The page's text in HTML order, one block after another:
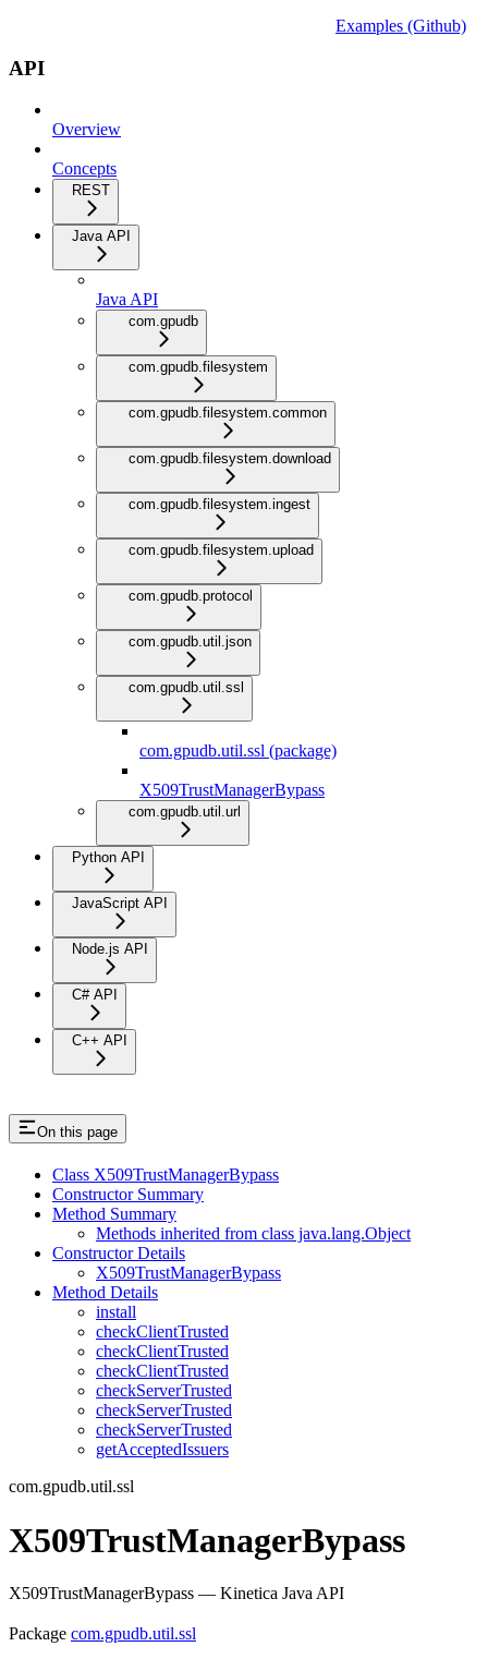
Examples (Github)
API
Overview
Concepts
REST
Java API
Java API
com.gpudb
com.gpudb.filesystem
com.gpudb.filesystem.common
com.gpudb.filesystem.download
com.gpudb.filesystem.ingest
com.gpudb.filesystem.upload
com.gpudb.protocol
com.gpudb.util.json
com.gpudb.util.ssl
com.gpudb.util.ssl (package)
X509TrustManagerBypass
com.gpudb.util.url
Python API
JavaScript API
Node.js API
C# API
C++ API
On this page
Class X509TrustManagerBypass
Constructor Summary
Method Summary
Methods inherited from class java.lang.Object
Constructor Details
X509TrustManagerBypass
Method Details
install
checkClientTrusted
checkClientTrusted
checkClientTrusted
checkServerTrusted
checkServerTrusted
checkServerTrusted
getAcceptedIssuers
com.gpudb.util.ssl
X509TrustManagerBypass
X509TrustManagerBypass — Kinetica Java API
Package com.gpudb.util.ssl